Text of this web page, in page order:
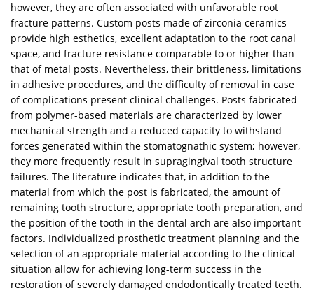
however, they are often associated with unfavorable root
fracture patterns. Custom posts made of zirconia ceramics
provide high esthetics, excellent adaptation to the root canal
space, and fracture resistance comparable to or higher than
that of metal posts. Nevertheless, their brittleness, limitations
in adhesive procedures, and the difficulty of removal in case
of complications present clinical challenges. Posts fabricated
from polymer-based materials are characterized by lower
mechanical strength and a reduced capacity to withstand
forces generated within the stomatognathic system; however,
they more frequently result in supragingival tooth structure
failures. The literature indicates that, in addition to the
material from which the post is fabricated, the amount of
remaining tooth structure, appropriate tooth preparation, and
the position of the tooth in the dental arch are also important
factors. Individualized prosthetic treatment planning and the
selection of an appropriate material according to the clinical
situation allow for achieving long-term success in the
restoration of severely damaged endodontically treated teeth.